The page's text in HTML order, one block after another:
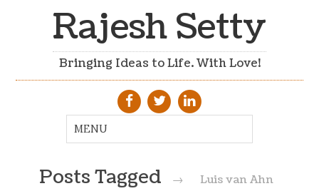
Rajesh Setty
Bringing Ideas to Life. With Love!
Posts Tagged → Luis van Ahn